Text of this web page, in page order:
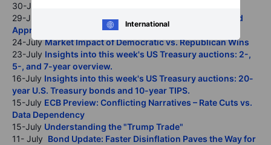
International
30-July
29-July
FOMC Preview: A Data-Dependent and Balanced
Approach
24-JulyMarket Impact of Democratic vs. Republican Wins
23-July Insights into this week's US Treasury auctions: 2-,
5-, and 7-year overview.
16-July Insights into this week's US Treasury auctions: 20-
year U.S. Treasury bonds and 10-year TIPS.
15-July ECB Preview: Conflicting Narratives – Rate Cuts vs.
Data Dependency
15-July Understanding the "Trump Trade"
11- July Bond Update: Faster Disinflation Paves the Way for